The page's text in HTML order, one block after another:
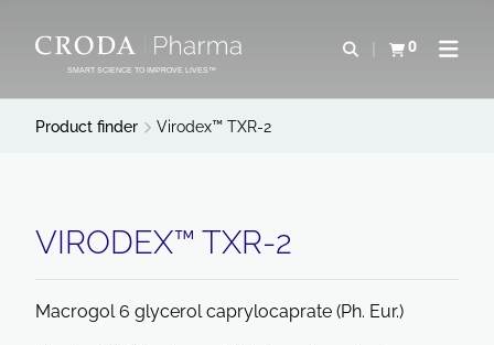
CONTENTSMART SCIENCE TO IMPROVE LIVES™
Open search
0
View basketOpen
Product finder Virodex™ TXR-2
VIRODEX™ TXR-2
Macrogol 6 glycerol caprylocaprate (Ph. Eur.)